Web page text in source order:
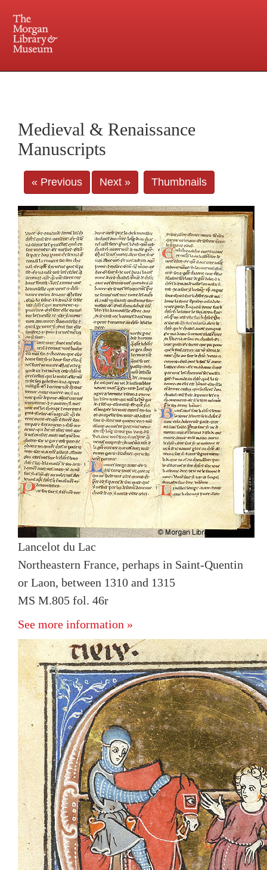
Central and Penn Station
Medieval & Renaissance
Manuscripts
« Previous Next » Thumbnails
Lancelot du Lac
Northeastern France, perhaps in Saint-Quentin
or Laon, between 1310 and 1315
MS M.805 fol. 46r
See more information »